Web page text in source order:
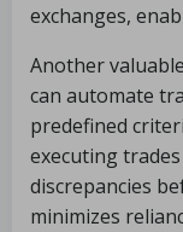
exchanges,
Another
can automate
predefined
executing
discrepancies
minimizes